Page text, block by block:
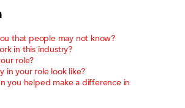
that people may not know?
in this industry?
role?
in your role look like?
you helped make a difference in